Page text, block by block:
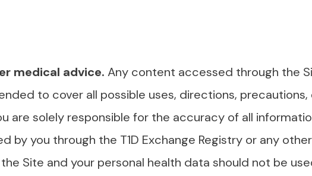
medical advice. Any content accessed through the
to cover all possible uses, directions,
are solely responsible for the accuracy of all
by you through the T1D Exchange Registry or any
Site and your personal health data should not be